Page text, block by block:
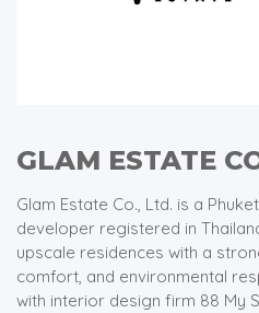
GLAM ESTATE
Glam Estate Co., Ltd. is a
developer registered in
upscale residences with a
comfort, and environmental
with interior design firm 88 My